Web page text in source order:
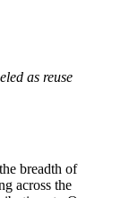
as reuse
breadth of
across the